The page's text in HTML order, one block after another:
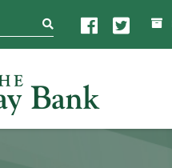
search